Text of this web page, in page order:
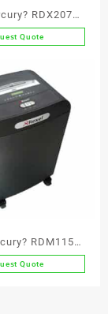
RDX2070
Shredder
Quote
RDM1150
Shredder
Quote